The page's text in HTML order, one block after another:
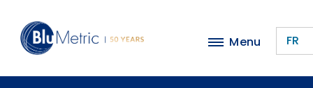
content
Menu FR